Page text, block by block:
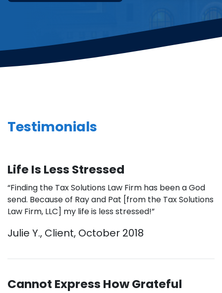
Testimonials
Life Is Less Stressed
“Finding the Tax Solutions Law Firm has been a God
send. Because of Ray and Pat [from the Tax Solutions
Law Firm, LLC] my life is less stressed!”
Julie Y., Client, October 2018
Cannot Express How Grateful